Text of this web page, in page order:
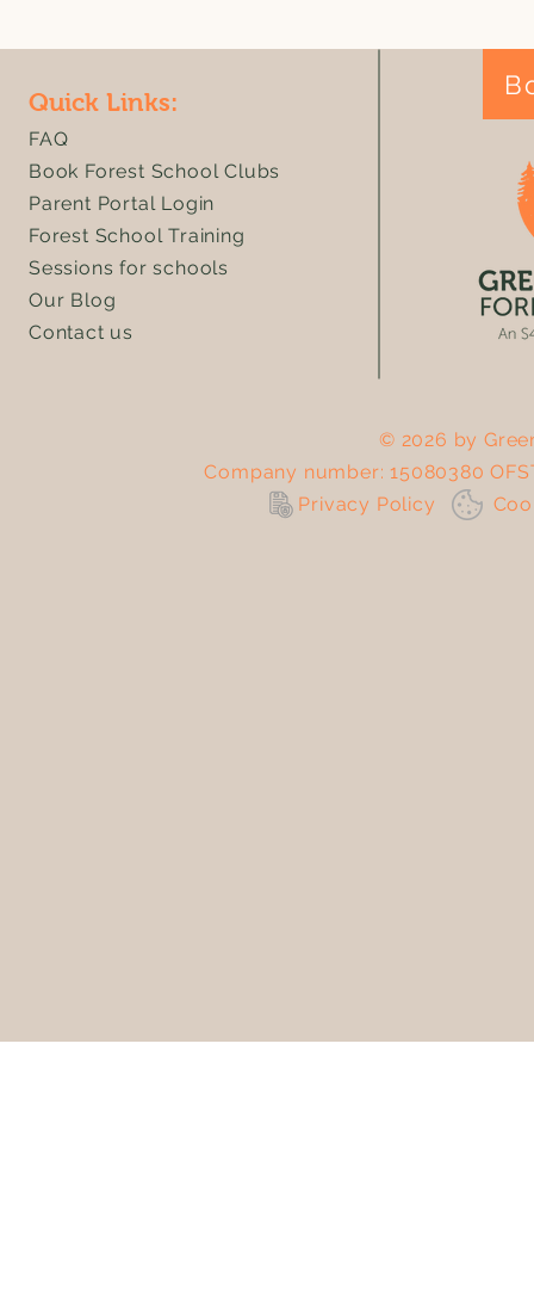
Quick Links:
FAQ
Book Forest School Clubs
Parent Portal Login
Forest School Training
Sessions for schools
Our Blog
Contact us
© 2026 by
Company number: 15080380
Privacy Policy